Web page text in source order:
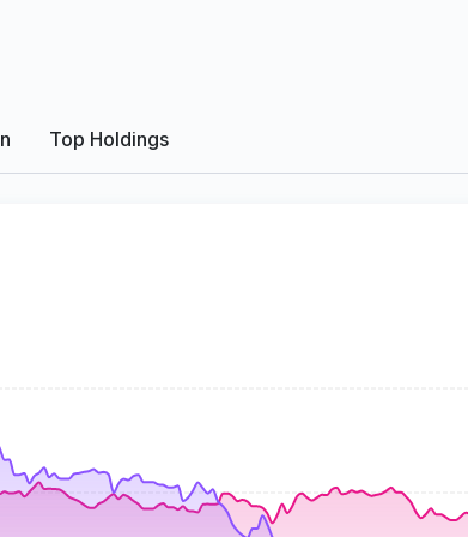
Top Holdings